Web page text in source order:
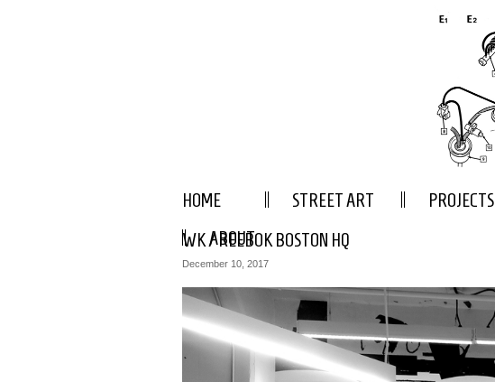
HOME STREET ART PROJECTS
ABOUT
WK / REEBOK BOSTON HQ
December 10, 2017